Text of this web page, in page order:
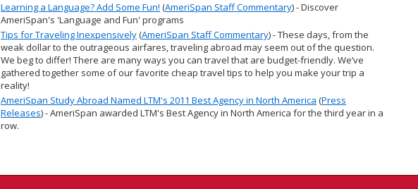
Learning a Language? Add Some Fun! (AmeriSpan Staff Commentary) - Discover
AmeriSpan's 'Language and Fun' programs
Tips for Traveling Inexpensively(AmeriSpan Staff Commentary) - These days, from the
weak dollar to the outrageous airfares, traveling abroad may seem out of the question.
We beg to differ! There are many ways you can travel that are budget-friendly. We’ve
gathered together some of our favorite cheap travel tips to help you make your trip a
reality!
AmeriSpan Study Abroad Named LTM's 2011 Best Agency in North America (Press
Releases) - AmeriSpan awarded LTM's Best Agency in North America for the third year in a
row.